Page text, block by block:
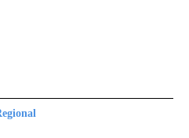
TO RECEIVE NOTIFICATIONS ABOUT